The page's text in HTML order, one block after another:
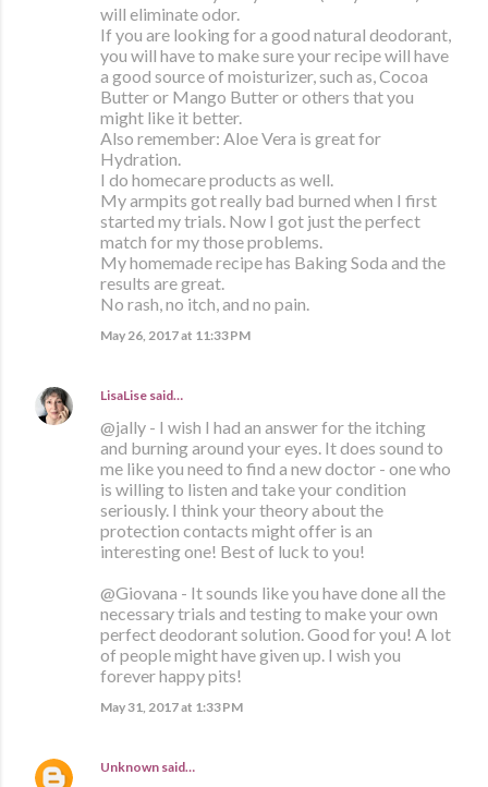
will eliminate odor.
If you are looking for a good natural deodorant,
you will have to make sure your recipe will have
a good source of moisturizer, such as, Cocoa
Butter or Mango Butter or others that you
might like it better.
Also remember: Aloe Vera is great for
Hydration.
I do homecare products as well.
My armpits got really bad burned when I first
started my trials. Now I got just the perfect
match for my those problems.
My homemade recipe has Baking Soda and the
results are great.
No rash, no itch, and no pain.
May 26, 2017 at 11:33 PM
LisaLise said…
@jally - I wish I had an answer for the itching
and burning around your eyes. It does sound to
me like you need to find a new doctor - one who
is willing to listen and take your condition
seriously. I think your theory about the
protection contacts might offer is an
interesting one! Best of luck to you!
@Giovana - It sounds like you have done all the
necessary trials and testing to make your own
perfect deodorant solution. Good for you! A lot
of people might have given up. I wish you
forever happy pits!
May 31, 2017 at 1:33 PM
Unknown said…